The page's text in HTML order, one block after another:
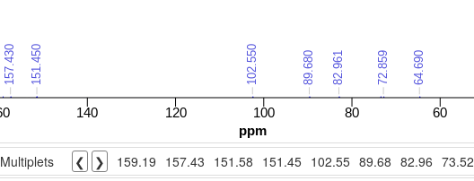
Multiplets ❮ ❯ 159.19 157.43 151.58 151.45 102.55 89.68 82.96 73.52